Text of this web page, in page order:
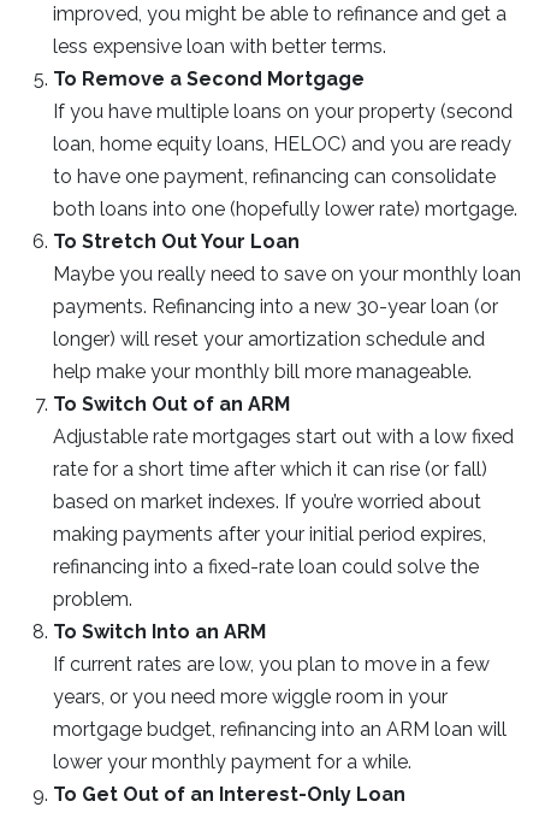
improved, you might be able to refinance and get a
less expensive loan with better terms.
To Remove a Second Mortgage
If you have multiple loans on your property (second
loan, home equity loans, HELOC) and you are ready
to have one payment, refinancing can consolidate
both loans into one (hopefully lower rate) mortgage.
To Stretch Out Your Loan
Maybe you really need to save on your monthly loan
payments. Refinancing into a new 30-year loan (or
longer) will reset your amortization schedule and
help make your monthly bill more manageable.
To Switch Out of an ARM
Adjustable rate mortgages start out with a low fixed
rate for a short time after which it can rise (or fall)
based on market indexes. If you’re worried about
making payments after your initial period expires,
refinancing into a fixed-rate loan could solve the
problem.
To Switch Into an ARM
If current rates are low, you plan to move in a few
years, or you need more wiggle room in your
mortgage budget, refinancing into an ARM loan will
lower your monthly payment for a while.
To Get Out of an Interest-Only Loan